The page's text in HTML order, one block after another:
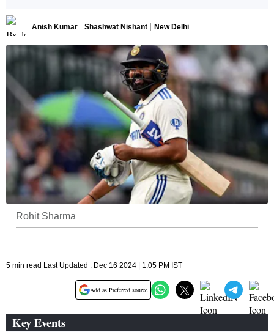
Anish Kumar Shashwat Nishant New Delhi
Rohit Sharma
5 min read Last Updated : Dec 16 2024 | 1:05 PM IST
Add as Preferred source
Key Events